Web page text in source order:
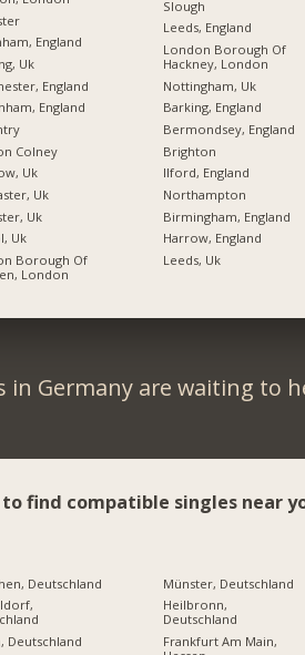
England
Uk
England
England
Colney
Uk
Uk
Uk
Uk
Borough Of
London
Slough
Leeds, England
London Borough Of
Hackney, London
Nottingham, Uk
Barking, England
Bermondsey, England
Brighton
Ilford, England
Northampton
Birmingham, England
Harrow, England
Leeds, Uk
in Germany are waiting to
find compatible singles near
Deutschland
Deutschland
Münster, Deutschland
Heilbronn,
Deutschland
Frankfurt Am Main,